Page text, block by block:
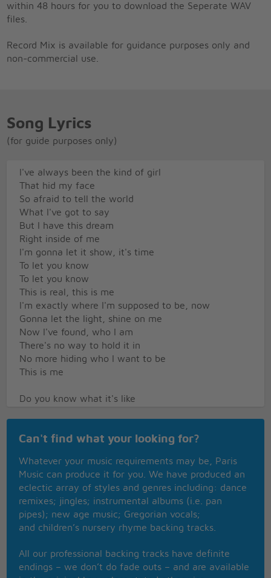
within 48 hours for you to download the Seperate WAV
files.
Record Mix is available for guidance purposes only and
non-commercial use.
Song Lyrics
(for guide purposes only)
I've always been the kind of girl
That hid my face
So afraid to tell the world
What I've got to say
But I have this dream
Right inside of me
I'm gonna let it show, it's time
To let you know
To let you know
This is real, this is me
I'm exactly where I'm supposed to be, now
Gonna let the light, shine on me
Now I've found, who I am
There's no way to hold it in
No more hiding who I want to be
This is me
Do you know what it's like
Where you're the shining star
Like it's too far away
I have to believe in myself
It's the only way
This is real, This is me
I'm exactly where I'm supposed to be, now
Gonna let the light, shine on me
There's no way to hold it in
No more hiding who I want to be
Can't find what your looking for?
Whatever your music requirements may be, Paris
Music can produce it for you. We have produced an
eclectic array of styles and genres including: dance
remixes; jingles; instrumental albums (i.e. pan
pipes); new age music; Gregorian vocals;
and children’s nursery rhyme backing tracks.
All our professional backing tracks have definite
endings – we don’t do fade outs – and are available